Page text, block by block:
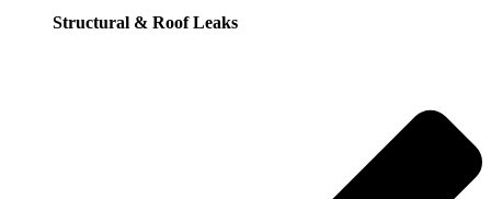
Structural & Roof Leaks